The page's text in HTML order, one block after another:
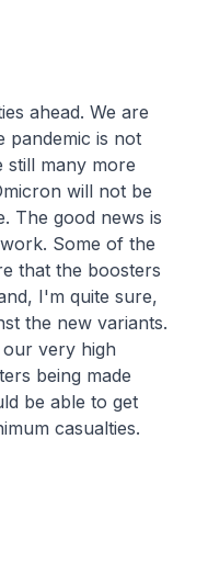
ahead. We are
pandemic is not
still many more
will not be
The good news is
Some of the
that the boosters
I'm quite sure,
the new variants.
very high
being made
be able to get
casualties.